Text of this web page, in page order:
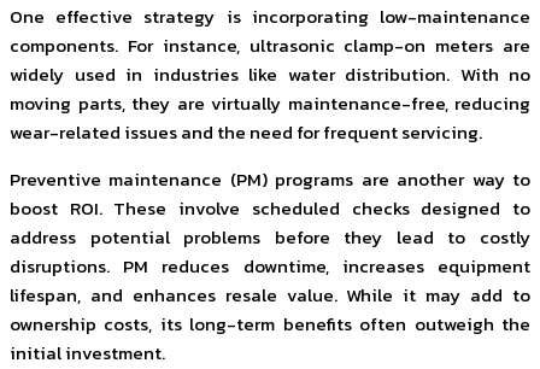
One effective strategy is incorporating low-maintenance
components. For instance, ultrasonic clamp-on meters are
widely used in industries like water distribution. With no
moving parts, they are virtually maintenance-free, reducing
wear-related issues and the need for frequent servicing.
Preventive maintenance (PM) programs are another way to
boost ROI. These involve scheduled checks designed to
address potential problems before they lead to costly
disruptions. PM reduces downtime, increases equipment
lifespan, and enhances resale value. While it may add to
ownership costs, its long-term benefits often outweigh the
initial investment.